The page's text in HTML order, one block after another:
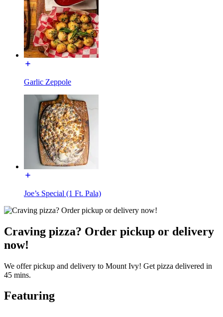
Garlic Zeppole
Joe’s Special (1 Ft. Pala)
Craving pizza? Order pickup or delivery
now!
We offer pickup and delivery to Mount Ivy! Get pizza delivered in
45 mins.
Featuring